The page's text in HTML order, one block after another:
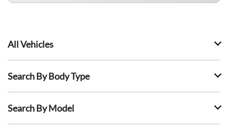
All Vehicles
Search By Body Type
Search By Model